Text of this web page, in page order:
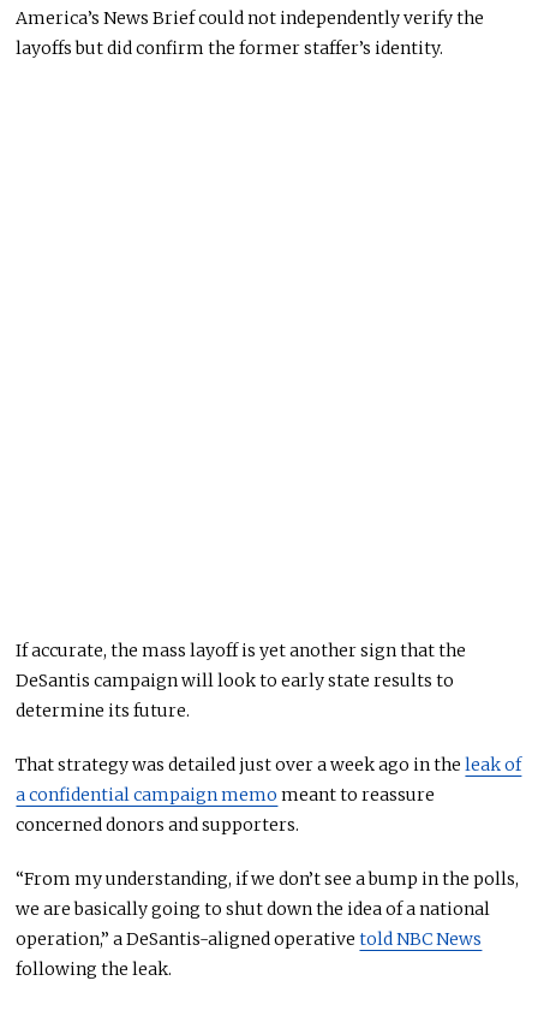
America’s News Brief could not independently verify the
layoffs but did confirm the former staffer’s identity.
If accurate, the mass layoff is yet another sign that the
DeSantis campaign will look to early state results to
determine its future.
That strategy was detailed just over a week ago in theleak of
a confidential campaign memo meant to reassure
concerned donors and supporters.
“From my understanding, if we don’t see a bump in the polls,
we are basically going to shut down the idea of a national
operation,” a DeSantis-aligned operativetold NBC News
following the leak.